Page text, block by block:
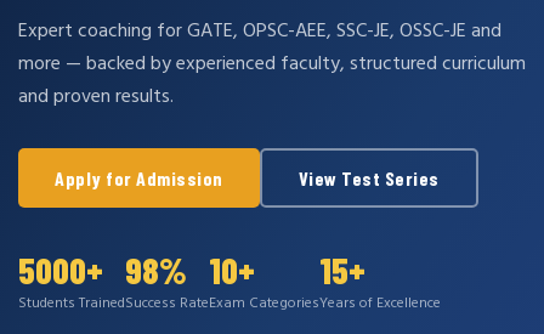
Expert coaching for GATE, OPSC-AEE, SSC-JE, OSSC-JE and
more — backed by experienced faculty, structured curriculum
and proven results.
Apply for Admission View Test Series
5000+
Students Trained
98%
Success Rate
10+
Exam Categories
15+
Years of Excellence